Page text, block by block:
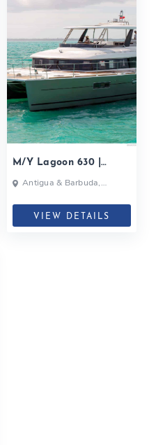
M/Y Lagoon 630 |
ULTRA| 2017
Antigua & Barbuda,
Islands, Martinique, British
Virgin Islands
VIEW DETAILS